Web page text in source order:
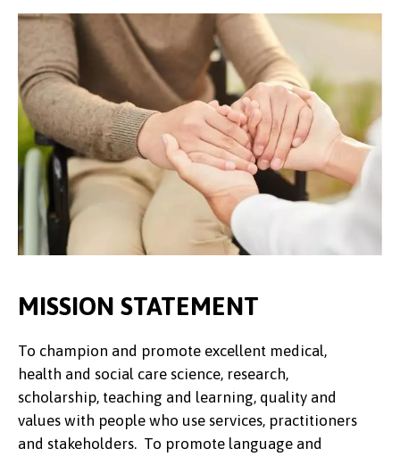
MISSION STATEMENT
To champion and promote excellent medical,
health and social care science, research,
scholarship, teaching and learning, quality and
values with people who use services, practitioners
and stakeholders. To promote language and